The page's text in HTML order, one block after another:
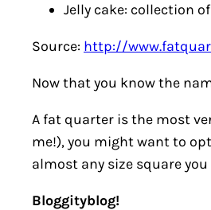
Jelly cake: collection
Source: http://
Now that you know the
A fat quarter is the most
me!), you might want to
almost any size square
Bloggityblog!